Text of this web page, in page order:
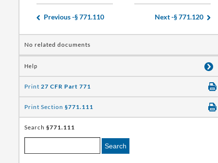
Previous -§ 771.110 Next -§ 771.120
No related documents
Help
Print 27 CFR Part 771
Print Section §771.111
Search §771.111
Search